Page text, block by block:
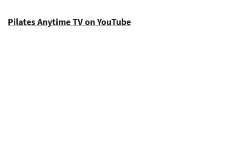
Pilates Anytime TV on YouTube